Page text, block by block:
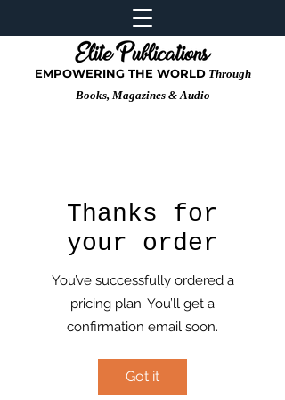
EMPOWERING THE WORLD Through
Books, Magazines & Audio
Thanks for
your order
You’ve successfully ordered a
pricing plan. You’ll get a
confirmation email soon.
Got it